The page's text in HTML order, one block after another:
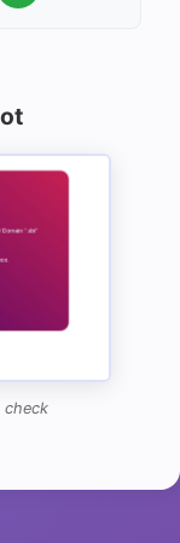
check